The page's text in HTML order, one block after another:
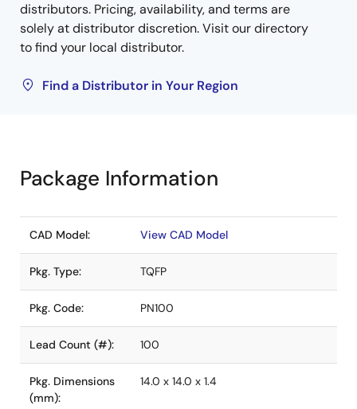
distributors. Pricing, availability, and terms are
solely at distributor discretion. Visit our directory
to find your local distributor.
Find a Distributor in Your Region
Package Information
CAD Model: View CAD Model
Pkg. Type: TQFP
Pkg. Code: PN100
Lead Count (#): 100
Pkg. Dimensions
(mm):
14.0 x 14.0 x 1.4